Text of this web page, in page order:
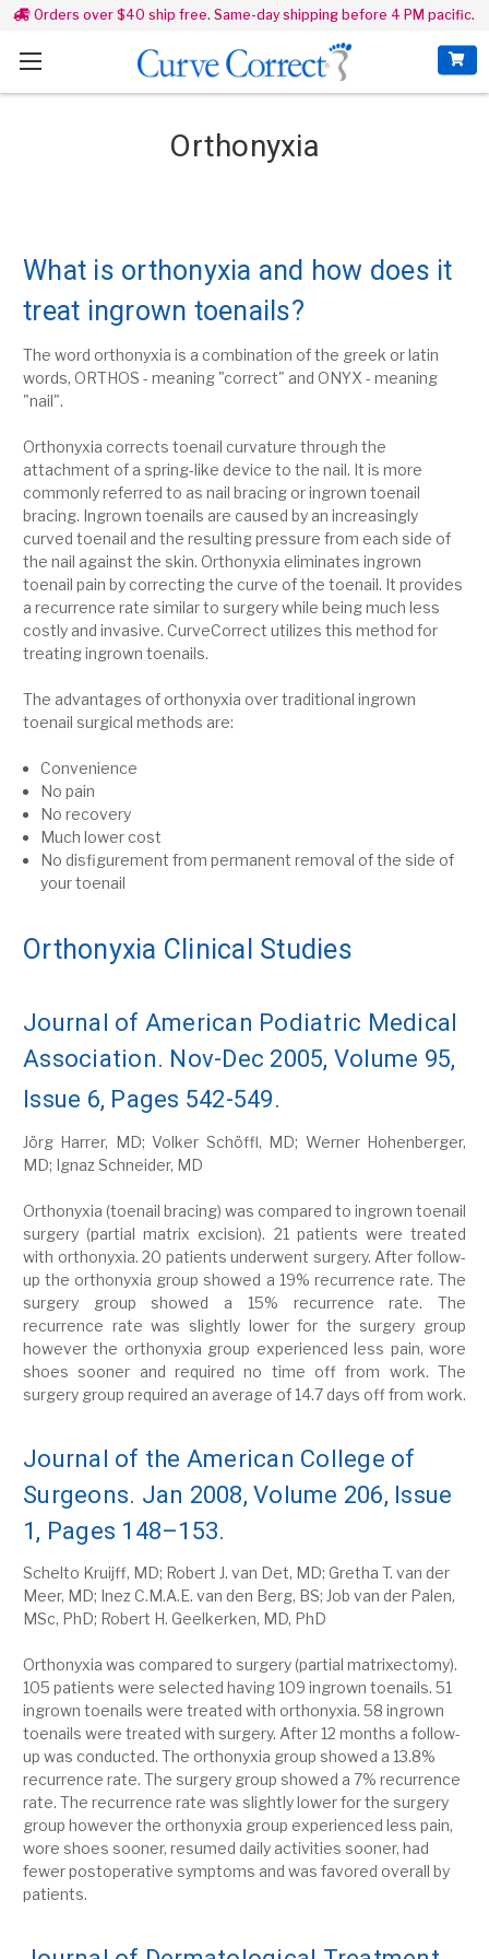
Orders over $40 ship free. Same-day shipping before 4 PM pacific.
Orthonyxia
What is orthonyxia and how does it
treat ingrown toenails?
The word orthonyxia is a combination of the greek or latin
words, ORTHOS - meaning "correct" and ONYX - meaning
"nail".
Orthonyxia corrects toenail curvature through the
attachment of a spring-like device to the nail. It is more
commonly referred to as nail bracing or ingrown toenail
bracing. Ingrown toenails are caused by an increasingly
curved toenail and the resulting pressure from each side of
the nail against the skin. Orthonyxia eliminates ingrown
toenail pain by correcting the curve of the toenail. It provides
a recurrence rate similar to surgery while being much less
costly and invasive. CurveCorrect utilizes this method for
treating ingrown toenails.
The advantages of orthonyxia over traditional ingrown
toenail surgical methods are:
Convenience
No pain
No recovery
Much lower cost
No disfigurement from permanent removal of the side of
your toenail
Orthonyxia Clinical Studies
Journal of American Podiatric Medical
Association. Nov-Dec 2005, Volume 95,
Issue 6, Pages 542-549.
Jörg Harrer, MD; Volker Schöffl, MD; Werner Hohenberger,
MD; Ignaz Schneider, MD
Orthonyxia (toenail bracing) was compared to ingrown toenail
surgery (partial matrix excision). 21 patients were treated
with orthonyxia. 20 patients underwent surgery. After follow-
up the orthonyxia group showed a 19% recurrence rate. The
surgery group showed a 15% recurrence rate. The
recurrence rate was slightly lower for the surgery group
however the orthonyxia group experienced less pain, wore
shoes sooner and required no time off from work. The
surgery group required an average of 14.7 days off from work.
Journal of the American College of
Surgeons. Jan 2008, Volume 206, Issue
1, Pages 148–153.
Schelto Kruijff, MD; Robert J. van Det, MD; Gretha T. van der
Meer, MD; Inez C.M.A.E. van den Berg, BS; Job van der Palen,
MSc, PhD; Robert H. Geelkerken, MD, PhD
Orthonyxia was compared to surgery (partial matrixectomy).
105 patients were selected having 109 ingrown toenails. 51
ingrown toenails were treated with orthonyxia. 58 ingrown
toenails were treated with surgery. After 12 months a follow-
up was conducted. The orthonyxia group showed a 13.8%
recurrence rate. The surgery group showed a 7% recurrence
rate. The recurrence rate was slightly lower for the surgery
group however the orthonyxia group experienced less pain,
wore shoes sooner, resumed daily activities sooner, had
fewer postoperative symptoms and was favored overall by
patients.